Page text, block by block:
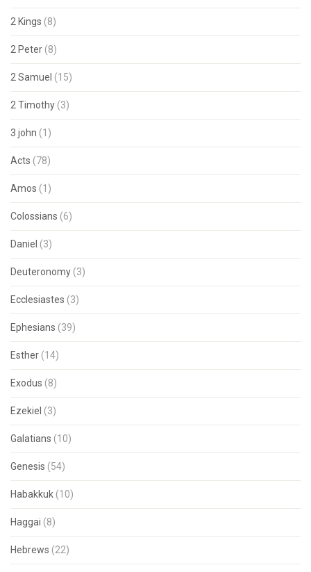
2 Kings (8)
2 Peter (8)
2 Samuel (15)
2 Timothy (3)
3 john (1)
Acts (78)
Amos (1)
Colossians (6)
Daniel (3)
Deuteronomy (3)
Ecclesiastes (3)
Ephesians (39)
Esther (14)
Exodus (8)
Ezekiel (3)
Galatians (10)
Genesis (54)
Habakkuk (10)
Haggai (8)
Hebrews (22)